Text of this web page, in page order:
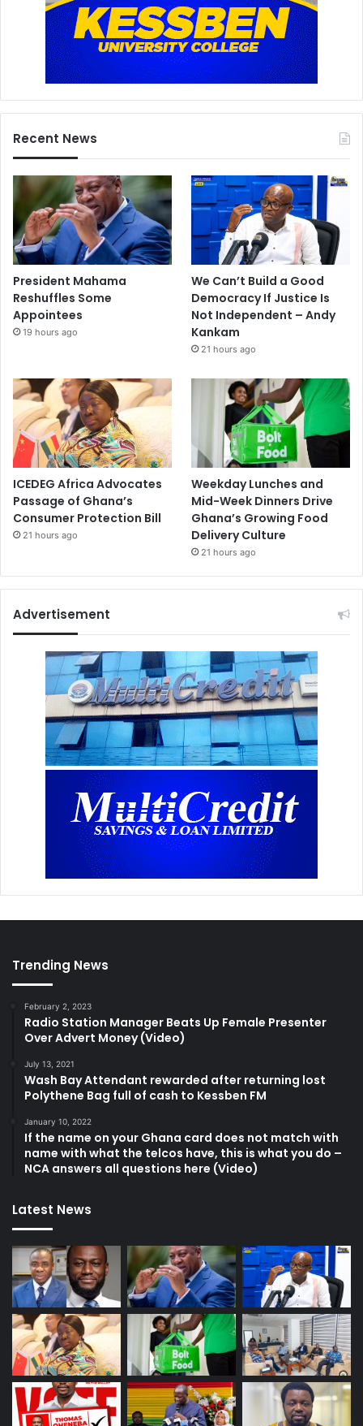
Recent News
President Mahama
Reshuffles Some
Appointees
19 hours ago
We Can’t Build a Good
Democracy If Justice Is
Not Independent – Andy
Kankam
21 hours ago
ICEDEG Africa Advocates
Passage of Ghana’s
Consumer Protection Bill
21 hours ago
Weekday Lunches and
Mid-Week Dinners Drive
Ghana’s Growing Food
Delivery Culture
21 hours ago
Advertisement
Trending News
February 2, 2023
Radio Station Manager Beats Up Female Presenter
Over Advert Money (Video)
July 13, 2021
Wash Bay Attendant rewarded after returning lost
Polythene Bag full of cash to Kessben FM
January 10, 2022
If the name on your Ghana card does not match with
name with what the telcos have, this is what you do –
NCA answers all questions here (Video)
Latest News